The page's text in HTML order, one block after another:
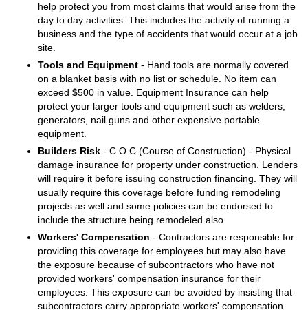
help protect you from most claims that would arise from the
day to day activities. This includes the activity of running a
business and the type of accidents that would occur at a job
site.
Tools and Equipment - Hand tools are normally covered
on a blanket basis with no list or schedule. No item can
exceed $500 in value. Equipment Insurance can help
protect your larger tools and equipment such as welders,
generators, nail guns and other expensive portable
equipment.
Builders Risk - C.O.C (Course of Construction) - Physical
damage insurance for property under construction. Lenders
will require it before issuing construction financing. They will
usually require this coverage before funding remodeling
projects as well and some policies can be endorsed to
include the structure being remodeled also.
Workers' Compensation - Contractors are responsible for
providing this coverage for employees but may also have
the exposure because of subcontractors who have not
provided workers' compensation insurance for their
employees. This exposure can be avoided by insisting that
subcontractors carry appropriate workers' compensation